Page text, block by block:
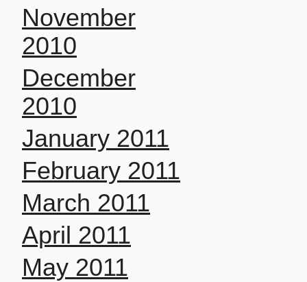
November
2010
December
2010
January 2011
February 2011
March 2011
April 2011
May 2011